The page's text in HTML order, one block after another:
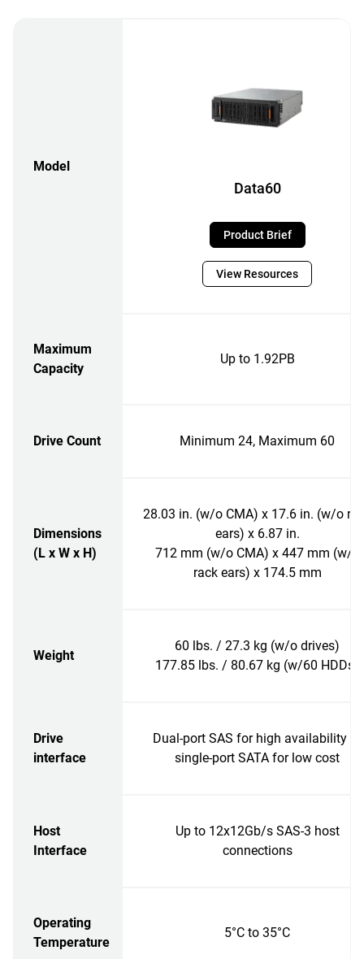
Model
Data60
Product Brief
View Resources
Maximum
Capacity
Up to 1.92PB
Drive Count Minimum 24, Maximum 60
Dimensions
(L x W x H)
28.03 in. (w/o CMA) x 17.6 in. (w/o
ears) x 6.87 in.
712 mm (w/o CMA) x 447 mm (w/o
rack ears) x 174.5 mm
Weight
60 lbs. / 27.3 kg (w/o drives)
177.85 lbs. / 80.67 kg (w/60 HDDs)
Drive
interface
Dual-port SAS for high availability or
single-port SATA for low cost
Host
Interface
Up to 12x12Gb/s SAS-3 host
connections
Operating
Temperature
5°C to 35°C